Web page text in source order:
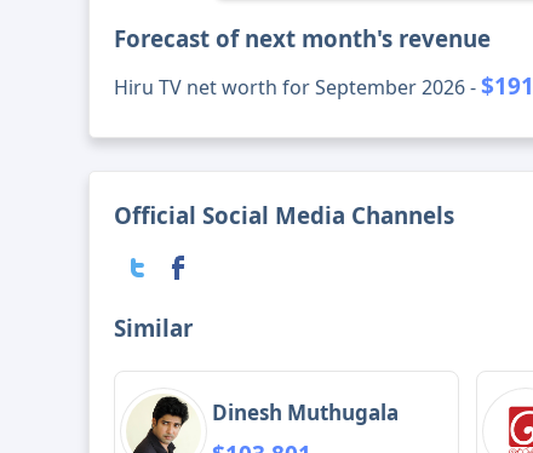
Forecast of next month's revenue
Hiru TV net worth for September 2026 -
Official Social Media Channels
Similar
Dinesh Muthugala